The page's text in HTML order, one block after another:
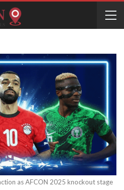
as AFCON 2025 knockout stage